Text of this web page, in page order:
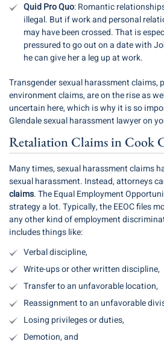
Quid Pro Quo: Romantic
illegal. But if work and personal
may have been crossed. That is
pressured to go out on a date with
he can give her a leg up at work.
Transgender sexual harassment claims,
environment claims, are on the rise as
uncertain here, which is why it is so
Glendale sexual harassment lawyer on
Retaliation Claims in Cook
Many times, sexual harassment claims
sexual harassment. Instead, attorneys
claims. The Equal Employment
strategy a lot. Typically, the EEOC files
any other kind of employment
includes things like:
Verbal discipline,
Write-ups or other written discipline,
Transfer to an unfavorable location,
Reassignment to an unfavorable
Losing privileges or duties,
Demotion, and